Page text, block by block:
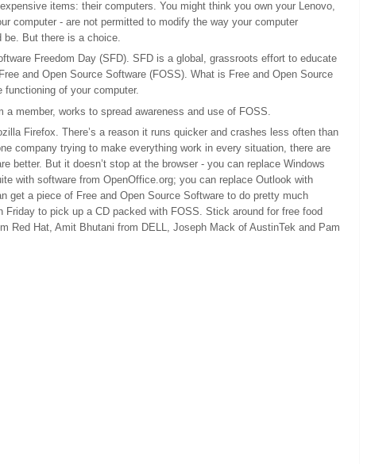
items: their computers. You might think you own your Lenovo,
computer - are not permitted to modify the way your computer
But there is a choice.
Freedom Day (SFD). SFD is a global, grassroots effort to educate
and Open Source Software (FOSS). What is Free and Open Source
functioning of your computer.
member, works to spread awareness and use of FOSS.
Firefox. There’s a reason it runs quicker and crashes less often than
company trying to make everything work in every situation, there are
better. But it doesn’t stop at the browser - you can replace Windows
with software from OpenOffice.org; you can replace Outlook with
a piece of Free and Open Source Software to do pretty much
to pick up a CD packed with FOSS. Stick around for free food
Red Hat, Amit Bhutani from DELL, Joseph Mack of AustinTek and Pam